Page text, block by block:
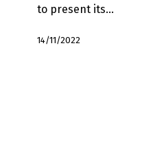
Brussels
to present its…
14/11/2022